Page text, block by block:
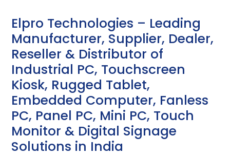
Elpro Technologies – Leading
Manufacturer, Supplier, Dealer,
Reseller & Distributor of
Industrial PC, Touchscreen
Kiosk, Rugged Tablet,
Embedded Computer, Fanless
PC, Panel PC, Mini PC, Touch
Monitor & Digital Signage
Solutions in India